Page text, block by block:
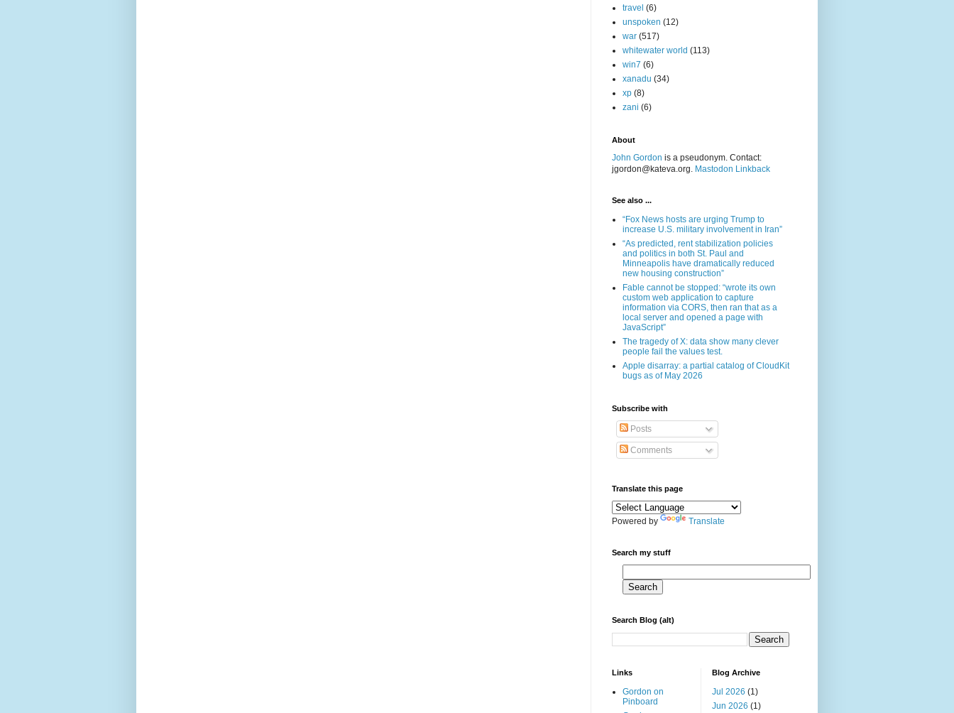
travel (6)
unspoken (12)
war (517)
whitewater world (113)
win7 (6)
xanadu (34)
xp (8)
zani (6)
About
John Gordon is a pseudonym. Contact:
jgordon@kateva.org. Mastodon Linkback
See also ...
“Fox News hosts are urging Trump to
increase U.S. military involvement in Iran”
“As predicted, rent stabilization policies
and politics in both St. Paul and
Minneapolis have dramatically reduced
new housing construction”
Fable cannot be stopped: “wrote its own
custom web application to capture
information via CORS, then ran that as a
local server and opened a page with
JavaScript”
The tragedy of X: data show many clever
people fail the values test.
Apple disarray: a partial catalog of CloudKit
bugs as of May 2026
Subscribe with
Posts
Comments
Translate this page
Powered by Translate
Search my stuff
Search Blog (alt)
Links
Gordon on
Pinboard
Blog Archive
Jul 2026 (1)
Jun 2026 (1)